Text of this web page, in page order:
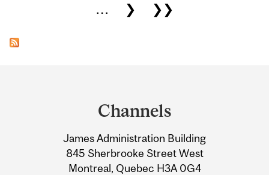
…
❯ ❯❯
Information
Channels
James Administration Building
845 Sherbrooke Street West
Montreal, Quebec H3A 0G4